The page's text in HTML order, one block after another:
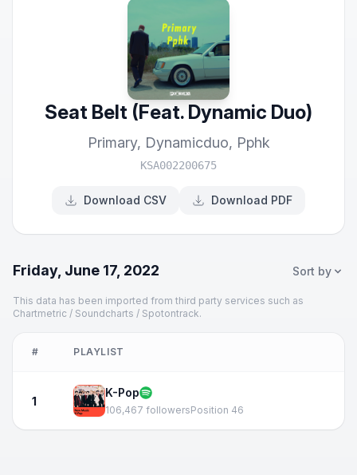
Seat Belt (Feat. Dynamic Duo)
Primary, Dynamicduo, Pphk
KSA002200675
Download CSV Download PDF
Friday, June 17, 2022 Sort by
This data has been imported from third party services such as
Chartmetric / Soundcharts / Spotontrack.
# PLAYLIST
1
K-Pop
106,467 followersPosition 46